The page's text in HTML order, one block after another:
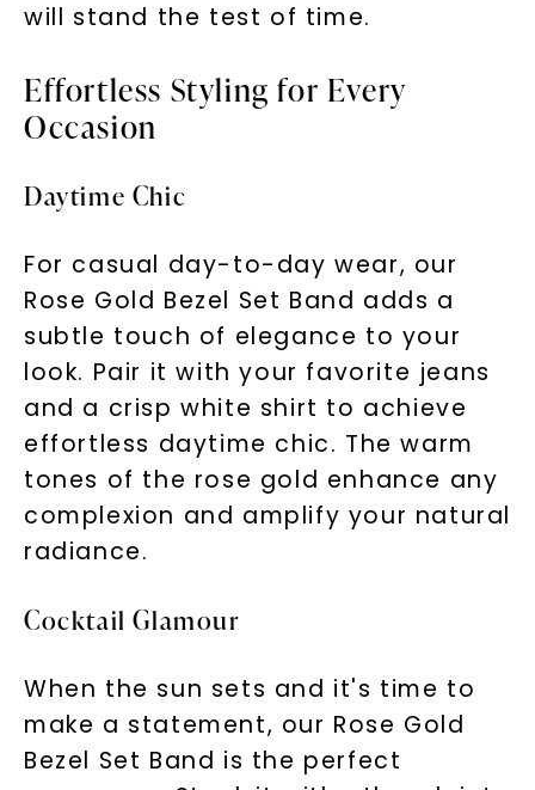
will stand the test of time.
Effortless Styling for Every
Occasion
Daytime Chic
For casual day-to-day wear, our
Rose Gold Bezel Set Band adds a
subtle touch of elegance to your
look. Pair it with your favorite jeans
and a crisp white shirt to achieve
effortless daytime chic. The warm
tones of the rose gold enhance any
complexion and amplify your natural
radiance.
Cocktail Glamour
When the sun sets and it's time to
make a statement, our Rose Gold
Bezel Set Band is the perfect